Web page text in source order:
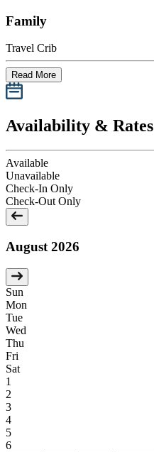
Family
Travel Crib
Read More
Availability & Rates
Available
Unavailable
Check-In Only
Check-Out Only
August 2026
Sun
Mon
Tue
Wed
Thu
Fri
Sat
1
2
3
4
5
6